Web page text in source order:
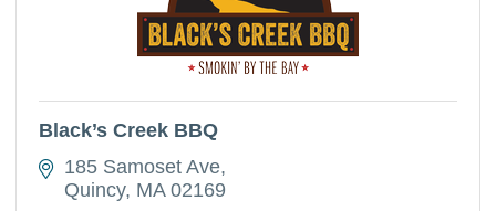
Black’s Creek BBQ
185 Samoset Ave
Quincy MA 02169